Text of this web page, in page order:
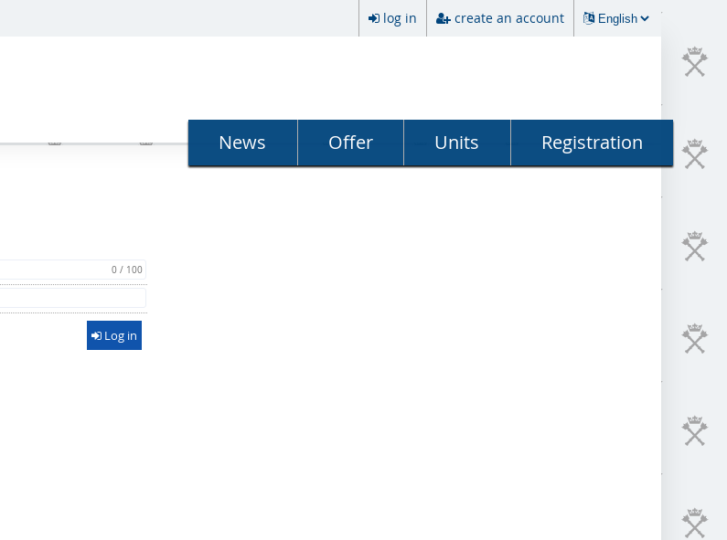
log in create an account
News Offer Units Registration
0 / 100
Log in